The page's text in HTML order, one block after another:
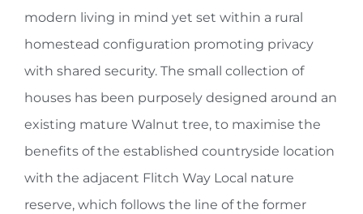
modern living in mind yet set within a rural
homestead configuration promoting privacy
with shared security. The small collection of
houses has been purposely designed around an
existing mature Walnut tree, to maximise the
benefits of the established countryside location
with the adjacent Flitch Way Local nature
reserve, which follows the line of the former